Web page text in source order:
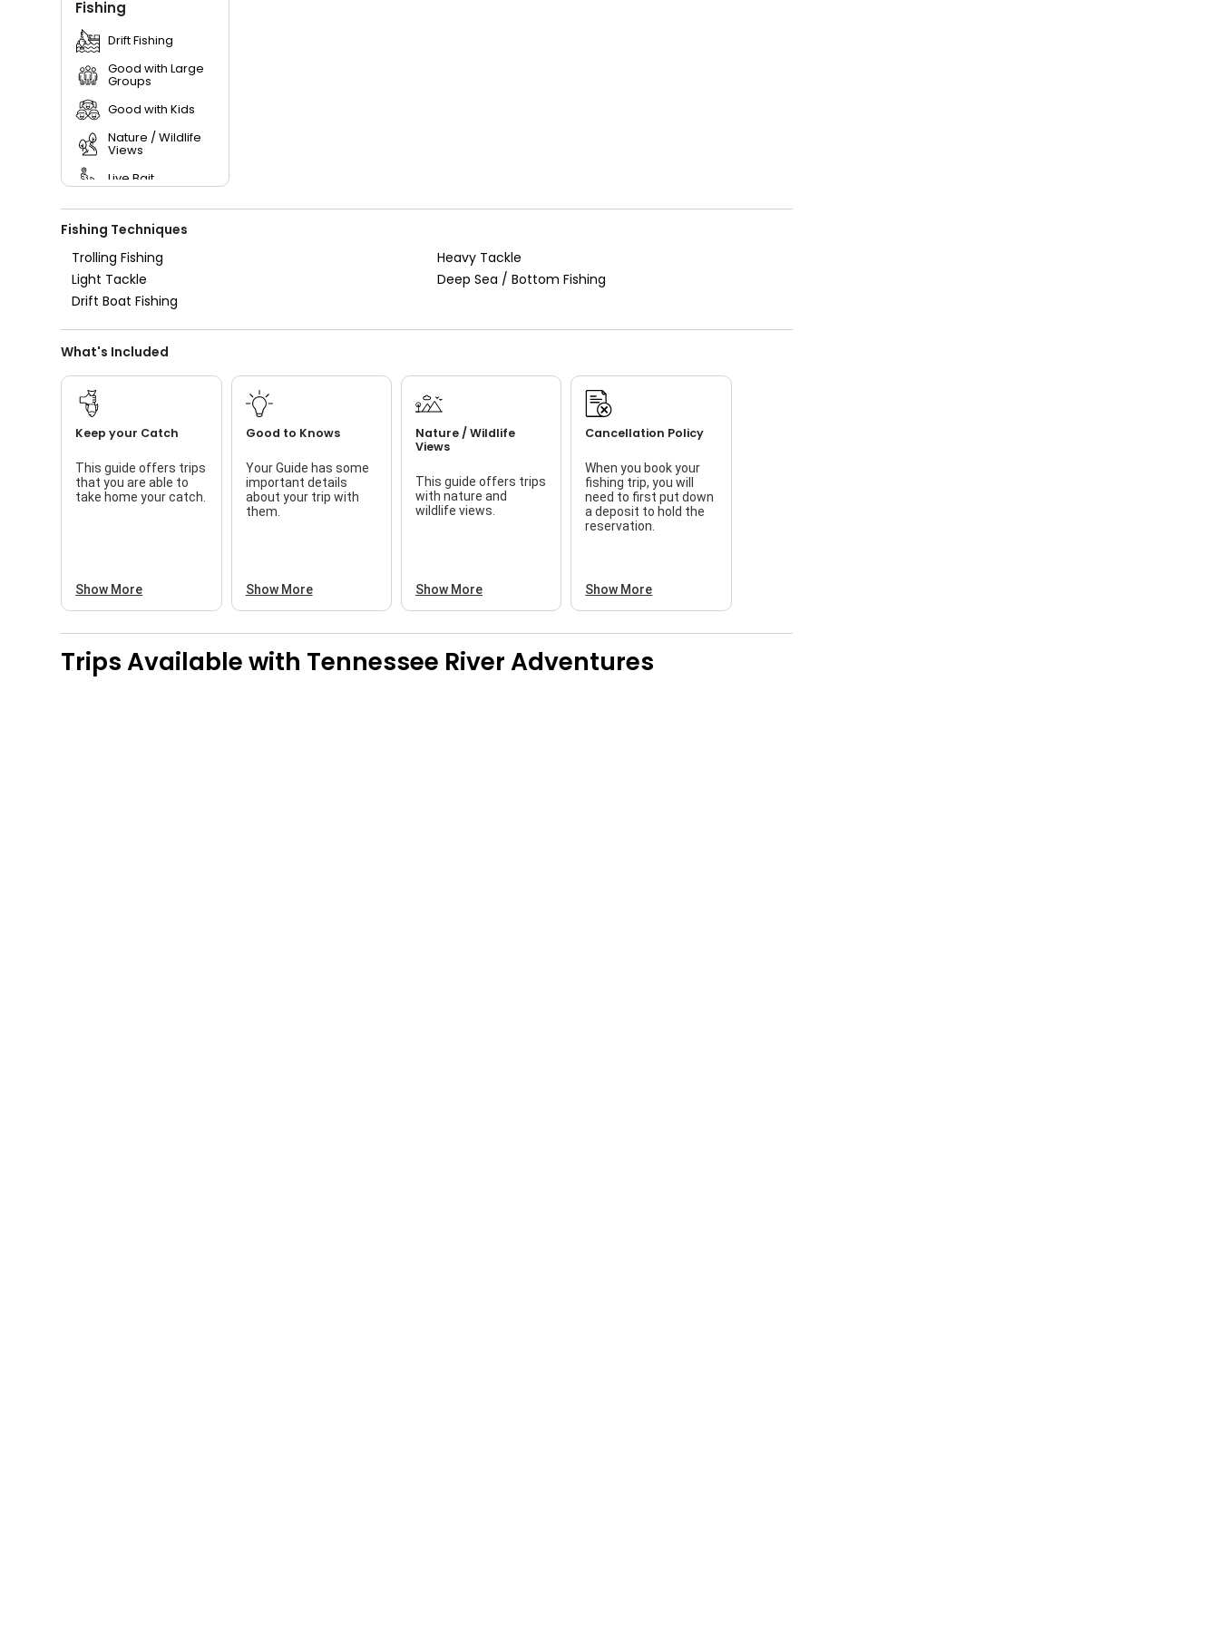
Fishing
Drift Fishing
Good with Large
Groups
Good with Kids
Nature / Wildlife
Views
Live Bait
Fishing Techniques
Trolling Fishing
Heavy Tackle
Light Tackle
Deep Sea / Bottom Fishing
Drift Boat Fishing
What's Included
Keep your Catch
This guide offers trips
that you are able to
take home your catch.
Show More
Good to Knows
Your Guide has some
important details
about your trip with
them.
Show More
Nature / Wildlife
Views
This guide offers trips
with nature and
wildlife views.
Show More
Cancellation Policy
When you book your
fishing trip, you will
need to first put down
a deposit to hold the
reservation.
Show More
Trips Available with Tennessee River Adventures